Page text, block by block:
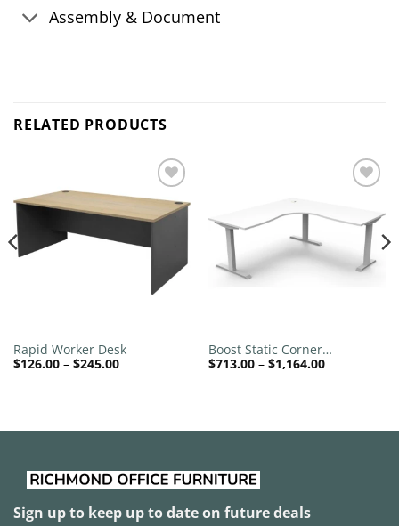
Assembly & Document
RELATED PRODUCTS
Add to
wishlist
Rapid Worker Desk
$126.00 – $245.00Price
range:
Boost Static Corner
Workstation
$713.00 – $1,164.00Price
range:
Sign up to keep up to date on future deals